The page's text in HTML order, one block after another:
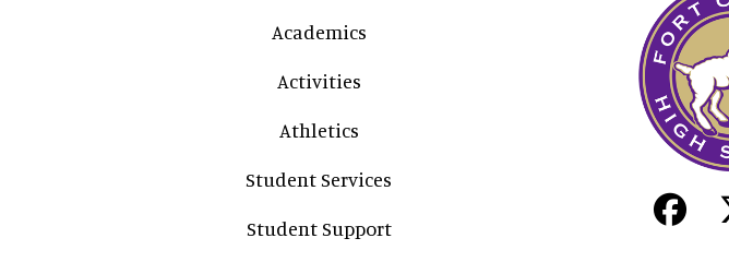
Academics
Activities
Athletics
Student Services
Student Support